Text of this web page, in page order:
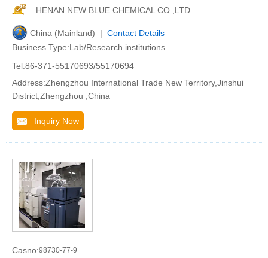
HENAN NEW BLUE CHEMICAL CO.,LTD
China (Mainland) | Contact Details
Business Type:Lab/Research institutions
Tel:86-371-55170693/55170694
Address:Zhengzhou International Trade New Territory,Jinshui
District,Zhengzhou ,China
Inquiry Now
Casno:98730-77-9